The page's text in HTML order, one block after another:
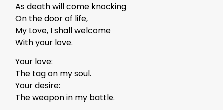
As death will come knocking
On the door of life,
My Love, I shall welcome
With your love.
Your love:
The tag on my soul.
Your desire:
The weapon in my battle.